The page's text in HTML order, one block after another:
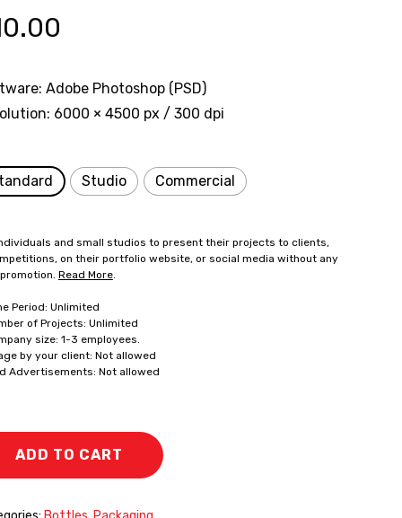
Adobe Photoshop (PSD)
6000 × 4500 px / 300 dpi
Studio Commercial
and small studios to present their projects to clients,
on their portfolio website, or social media without any
Read More.
Period: Unlimited
of Projects: Unlimited
size: 1-3 employees.
by your client: Not allowed
Advertisements: Not allowed
ADD TO CART